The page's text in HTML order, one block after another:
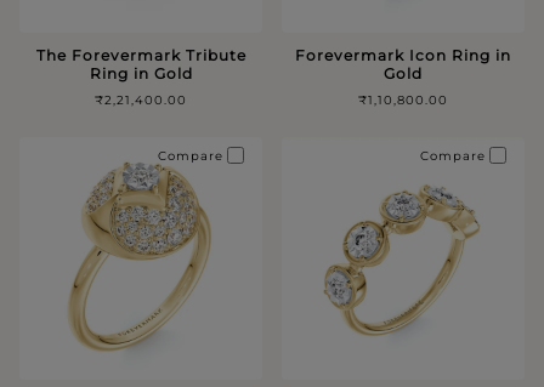
The Forevermark Tribute
Ring in Gold
₹2,21,400.00
Forevermark Icon Ring in
Gold
₹1,10,800.00
Compare Compare